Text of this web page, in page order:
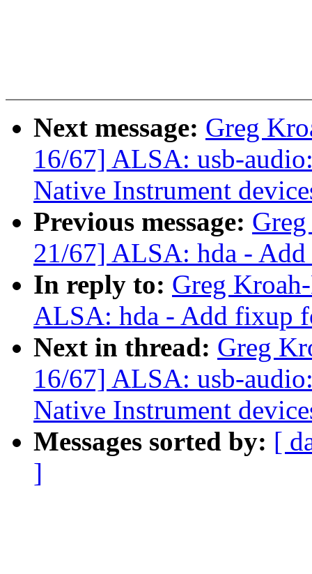
Next message: Greg
16/67] ALSA: usb-
Native Instrument
Previous message:
21/67] ALSA: hda -
In reply to: Greg
ALSA: hda - Add fixup
Next in thread: Greg
16/67] ALSA: usb-
Native Instrument
Messages sorted by: [
]